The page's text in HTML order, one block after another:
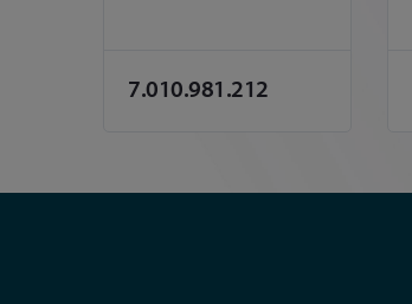
7.010.981.212